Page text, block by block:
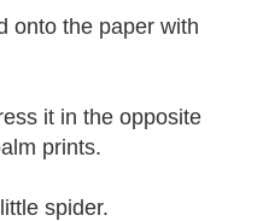
onto the paper with
it in the opposite
prints.
spider.